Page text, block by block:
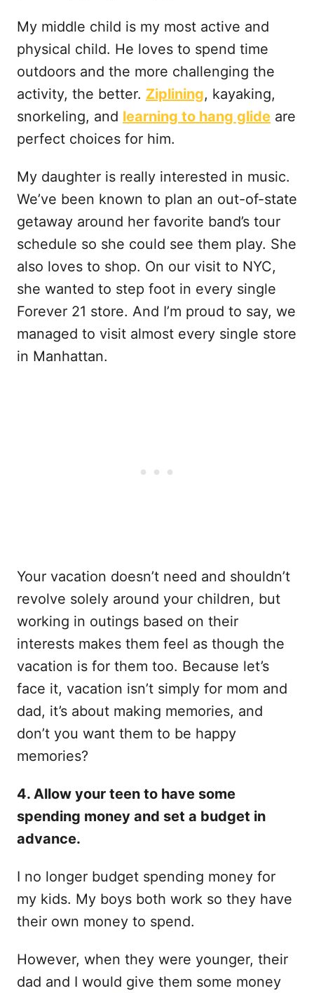
My middle child is my most active and
physical child. He loves to spend time
outdoors and the more challenging the
activity, the better. Ziplining, kayaking,
snorkeling, and learning to hang glide are
perfect choices for him.
My daughter is really interested in music.
We’ve been known to plan an out-of-state
getaway around her favorite band’s tour
schedule so she could see them play. She
also loves to shop. On our visit to NYC,
she wanted to step foot in every single
Forever 21 store. And I’m proud to say, we
managed to visit almost every single store
in Manhattan.
Your vacation doesn’t need and shouldn’t
revolve solely around your children, but
working in outings based on their
interests makes them feel as though the
vacation is for them too. Because let’s
face it, vacation isn’t simply for mom and
dad, it’s about making memories, and
don’t you want them to be happy
memories?
4. Allow your teen to have some
spending money and set a budget in
advance.
I no longer budget spending money for
my kids. My boys both work so they have
their own money to spend.
However, when they were younger, their
dad and I would give them some money